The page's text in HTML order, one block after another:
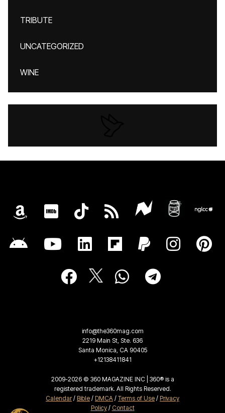
TRIBUTE
UNCATEGORIZED
WINE
info@the360mag.com
2219 Main St, Ste. 636
Santa Monica, CA 90405
+12138411841
2009-2026 © 360 MAGAZINE INC | 360® is a
registered trademark. All Rights Reserved.
Calendar/ Bible / DMCA / Terms of Use / Privacy
Policy/ Contact